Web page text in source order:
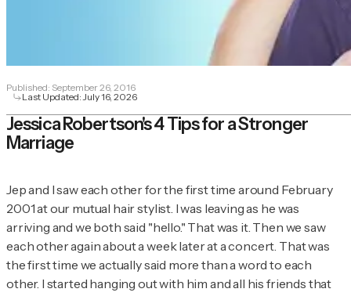
Published: September 26, 2016
Last Updated:July 16, 2026
Jessica Robertson's 4 Tips for a Stronger
Marriage
Jep and I saw each other for the first time around February
2001 at our mutual hair stylist. I was leaving as he was
arriving and we both said "hello." That was it. Then we saw
each other again about a week later at a concert. That was
the first time we actually said more than a word to each
other. I started hanging out with him and all his friends that